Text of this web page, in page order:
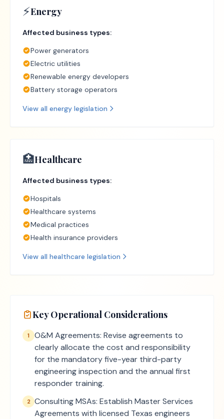
⚡Energy
Affected business types:
Power generators
Electric utilities
Renewable energy developers
Battery storage operators
View all energy legislation
🏥Healthcare
Affected business types:
Hospitals
Healthcare systems
Medical practices
Health insurance providers
View all healthcare legislation
Key Operational Considerations
1
O&M Agreements: Revise agreements to
clearly allocate the cost and responsibility
for the mandatory five-year third-party
engineering inspection and the annual first
responder training.
2 Consulting MSAs: Establish Master Services
Agreements with licensed Texas engineers